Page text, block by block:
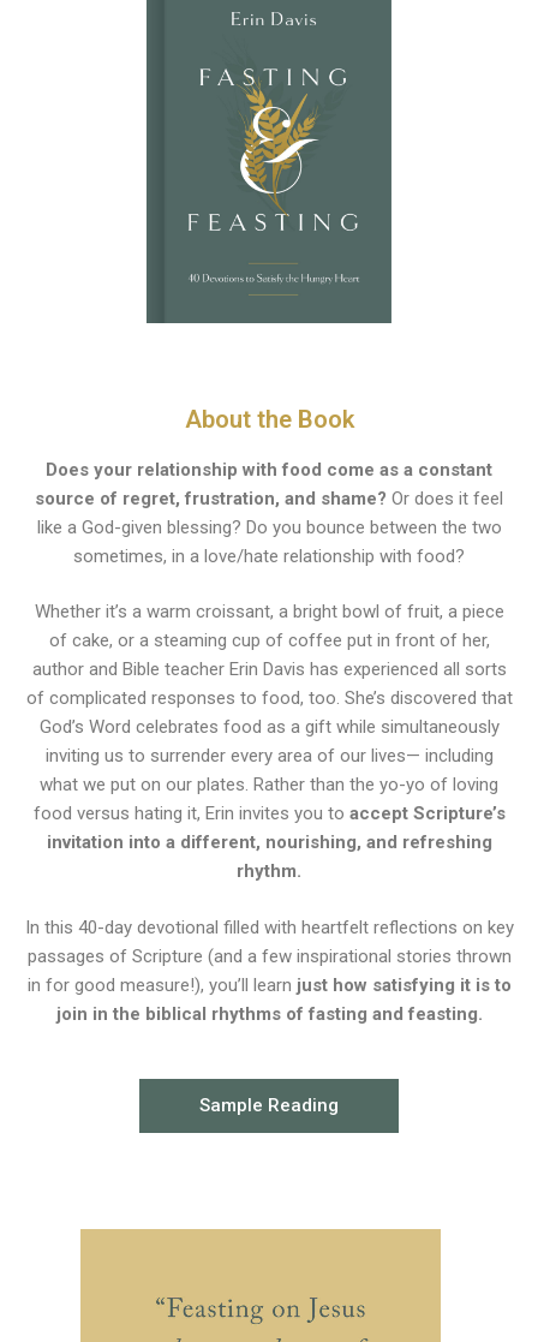
About the Book
Does your relationship with food come as a constant
source of regret, frustration, and shame? Or does it feel
like a God-given blessing? Do you bounce between the two
sometimes, in a love/hate relationship with food?
Whether it’s a warm croissant, a bright bowl of fruit, a piece
of cake, or a steaming cup of coffee put in front of her,
author and Bible teacher Erin Davis has experienced all sorts
of complicated responses to food, too. She’s discovered that
God’s Word celebrates food as a gift while simultaneously
inviting us to surrender every area of our lives— including
what we put on our plates. Rather than the yo-yo of loving
food versus hating it, Erin invites you to accept Scripture’s
invitation into a different, nourishing, and refreshing
rhythm.
In this 40-day devotional filled with heartfelt reflections on key
passages of Scripture (and a few inspirational stories thrown
in for good measure!), you’ll learn just how satisfying it is to
join in the biblical rhythms of fasting and feasting.
Sample Reading